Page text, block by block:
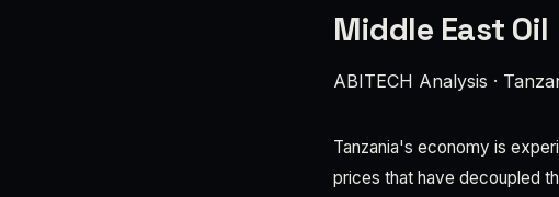
Middle East Oil
ABITECH Analysis ·
Tanzania's economy is
prices that have decoupled